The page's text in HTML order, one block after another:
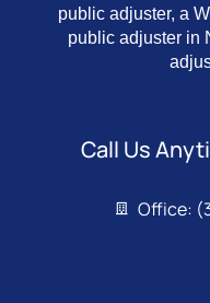
public adjuster, a
public adjuster in
Call Us
Office: